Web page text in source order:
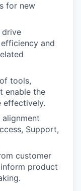
for new
drive
and
tools,
enable the
effectively.
Support,
customer
product